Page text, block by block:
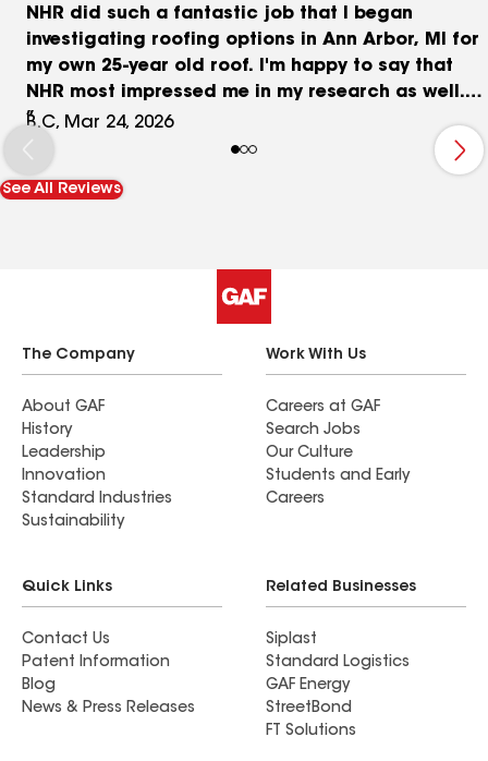
NHR did such a fantastic job that I began
investigating roofing options in Ann Arbor, MI for
my own 25-year old roof. I'm happy to say that
NHR most impressed me in my research as well.
They are extremely professional, knowledgeable
with 50+ years in roofing business,
comprehensive, patient in answering all of my
detailed questions, communicative, and
B.C, Mar 24, 2026
See All Reviews
The Company
About GAF
History
Leadership
Innovation
Standard Industries
Sustainability
Work With Us
Careers at GAF
Search Jobs
Our Culture
Students and Early
Careers
Quick Links
Contact Us
Patent Information
Blog
News & Press Releases
Related Businesses
Siplast
Standard Logistics
GAF Energy
StreetBond
FT Solutions